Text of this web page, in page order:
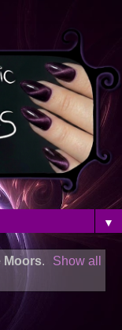
▼
Moors.
Show all